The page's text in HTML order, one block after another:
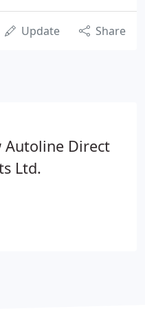
Update Share
Autoline Direct
Ltd.